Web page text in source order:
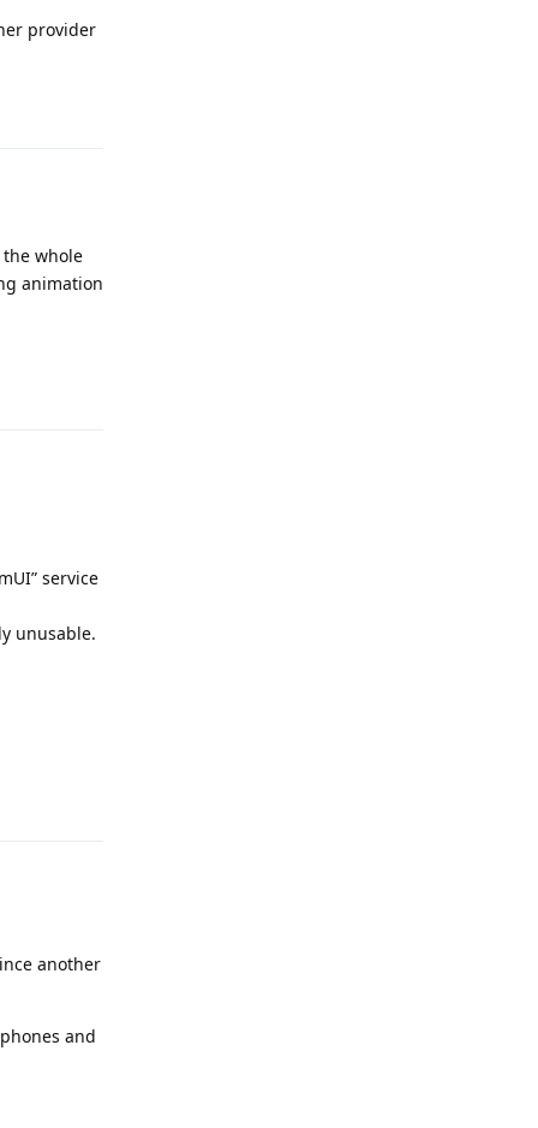
provider
whole
animation
service
unusable.
another
and